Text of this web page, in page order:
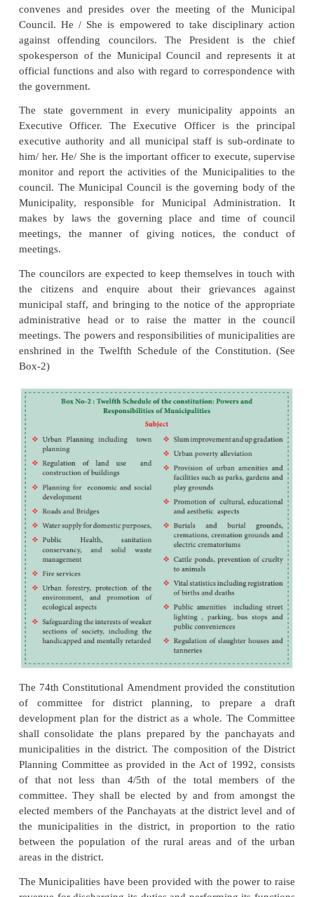
election results to administer the Oath of office and
election of the President and Vice-President. As
Panchayats, seats are reserved for the SCs and
to the proportion of the population of SCs and STs
population of the municipal area. In addition, 30
total seats are reserved for women including the
seats.
The 74th Amendment provide the
committees consisting of one or more wards
territorial area of a Municipality, having a
lakhs or more. A member of a Municipality
ward with in the territorial area of the ward
a member of the ward committee. The Standing
shall be constituted for each Municipality
President, senior Vice-President, and Vice
other members in the case of Class- A, 2 in the case
from among the elected members for a period of
years. The term of office of Municipality is five
elected municipality can be dissolved if it is not
per the provisions of law.
The Municipal Council meets at least once in
presided over by the President or in his/her
President. The Municipal Council with the
work, elects subcommittees comprising
amongst itself to study a problem in depth
recommendation for its solution. The sub
two types statutory committees and, non-statutory
Municipal bodies also appoint special sub
certain specific purposes and follow the same
their election as it adopts the constitution of
committees.
A Municipal Council elects its President from
members within one month of the constitution of
are held. The President is elected for a period of 5
Municipal Council also elects one or two Vice-
Presidents of the municipalities in various states
salary in addition to travelling allowance . The
convenes and presides over the meeting of the
Council. He / She is empowered to take
against offending councilors. The President
spokesperson of the Municipal Council and
official functions and also with regard to